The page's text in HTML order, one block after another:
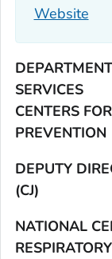
Website
SERVICES
CENTERS
PREVENTION
DEPUTY
(CJ)
NATIONAL